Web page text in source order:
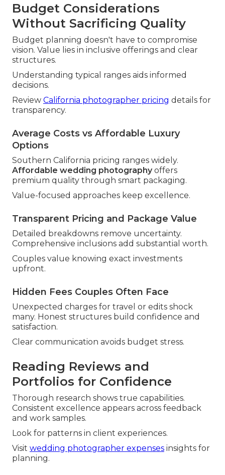
Budget Considerations
Without Sacrificing Quality
Budget planning doesn't have to compromise
vision. Value lies in inclusive offerings and clear
structures.
Understanding typical ranges aids informed
decisions.
Review California photographer pricing details for
transparency.
Average Costs vs Affordable Luxury
Options
Southern California pricing ranges widely.
Affordable wedding photographyoffers
premium quality through smart packaging.
Value-focused approaches keep excellence.
Transparent Pricing and Package Value
Detailed breakdowns remove uncertainty.
Comprehensive inclusions add substantial worth.
Couples value knowing exact investments
upfront.
Hidden Fees Couples Often Face
Unexpected charges for travel or edits shock
many. Honest structures build confidence and
satisfaction.
Clear communication avoids budget stress.
Reading Reviews and
Portfolios for Confidence
Thorough research shows true capabilities.
Consistent excellence appears across feedback
and work samples.
Look for patterns in client experiences.
Visit wedding photographer expenses insights for
planning.